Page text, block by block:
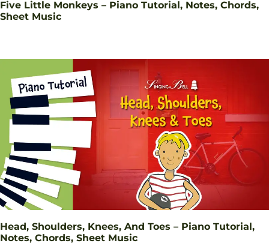
Five Little Monkeys – Piano Tutorial, Notes, Chords,
Sheet Music
Head, Shoulders, Knees, And Toes – Piano Tutorial,
Notes, Chords, Sheet Music